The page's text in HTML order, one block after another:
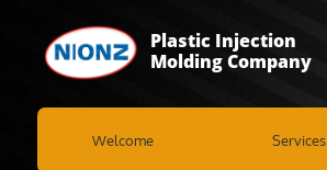
Welcome Services
Plastic Injection
Molding Company